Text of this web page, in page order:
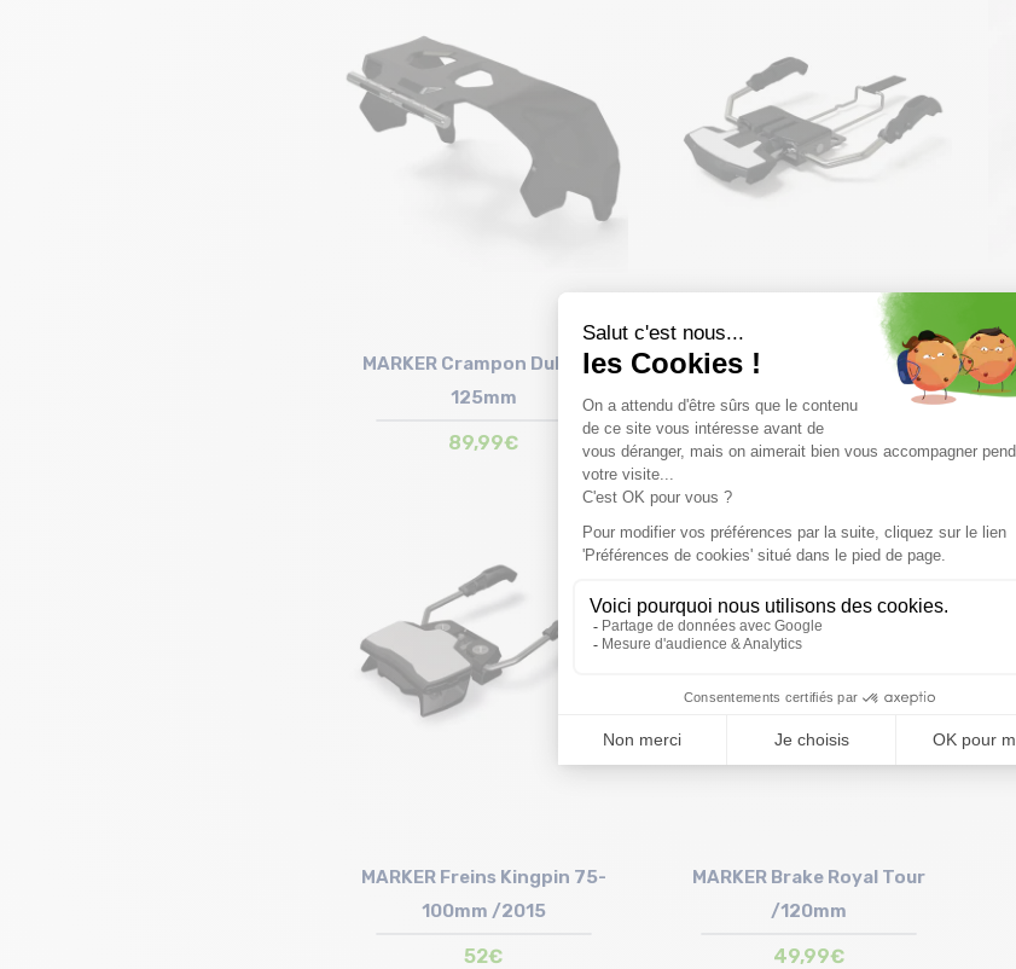
MARKER Crampon Duke PT
125mm
89,99€
Size in stock
T.U
MARKER Frein Alpinist /115mm
59,99€
MARKER Freins Kingpin 75-
100mm /2015
52€
MARKER Brake Royal Tour
/120mm
49,99€